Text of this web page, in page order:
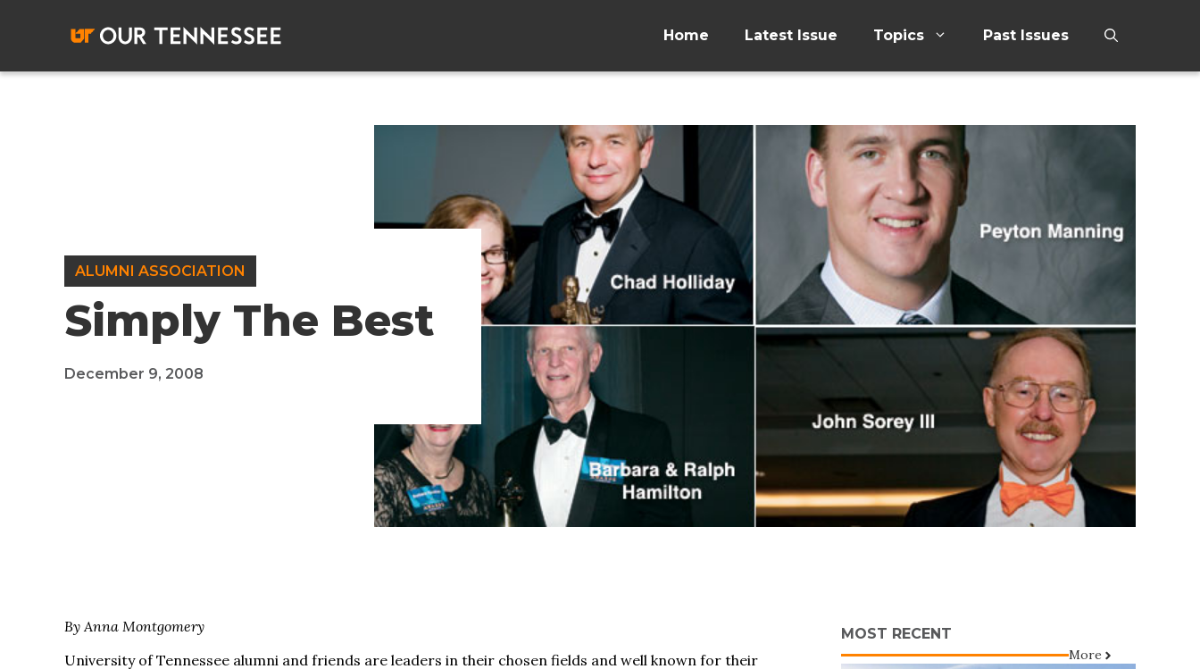
Home Latest Issue Topics Past Issues
ALUMNI ASSOCIATION
Simply The Best
December 9, 2008
By Anna Montgomery
University of Tennessee alumni and friends are leaders in their chosen fields and well known for their
MOST RECENT
More